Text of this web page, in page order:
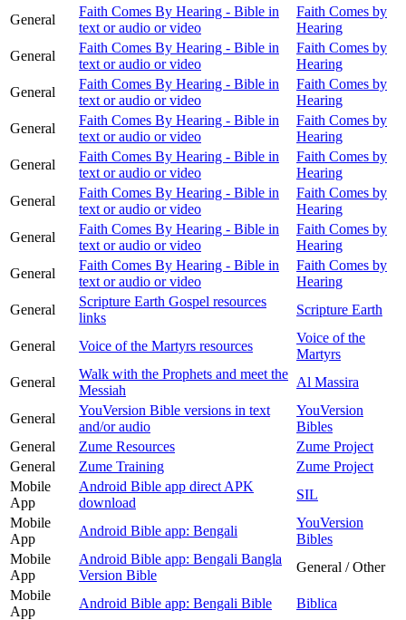
General
Faith Comes By Hearing - Bible in
text or audio or video
Faith Comes by
Hearing
General
Faith Comes By Hearing - Bible in
text or audio or video
Faith Comes by
Hearing
General
Faith Comes By Hearing - Bible in
text or audio or video
Faith Comes by
Hearing
General
Faith Comes By Hearing - Bible in
text or audio or video
Faith Comes by
Hearing
General
Faith Comes By Hearing - Bible in
text or audio or video
Faith Comes by
Hearing
General
Faith Comes By Hearing - Bible in
text or audio or video
Faith Comes by
Hearing
General
Faith Comes By Hearing - Bible in
text or audio or video
Faith Comes by
Hearing
General
Faith Comes By Hearing - Bible in
text or audio or video
Faith Comes by
Hearing
General
Scripture Earth Gospel resources
links
Scripture Earth
General Voice of the Martyrs resources
Voice of the
Martyrs
General
Walk with the Prophets and meet the
Messiah
Al Massira
General
YouVersion Bible versions in text
and/or audio
YouVersion
Bibles
General
Zume Resources
Zume Project
General
Zume Training
Zume Project
Mobile
App
Android Bible app direct APK
download
SIL
Mobile
App
Android Bible app: Bengali
YouVersion
Bibles
Mobile
App
Android Bible app: Bengali Bangla
Version Bible
General / Other
Mobile
App
Android Bible app: Bengali Bible
Biblica